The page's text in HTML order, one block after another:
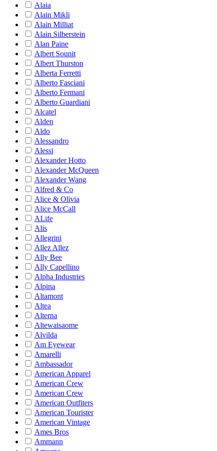
Alaia
Alain Mikli
Alain Milliat
Alain Silberstein
Alan Paine
Albert Sounit
Albert Thurston
Alberta Ferretti
Alberto Fasciani
Alberto Fermani
Alberto Guardiani
Alcatel
Alden
Aldo
Alessandro
Alessi
Alexander Hotto
Alexander McQueen
Alexander Wang
Alfred & Co
Alice & Olivia
Alice McCall
ALife
Alis
Allegrini
Allez Allez
Ally Bee
Ally Capellino
Alpha Industries
Alpina
Altamont
Altea
Alterna
Altewaisaome
Alvilda
Am Eyewear
Amarelli
Ambassador
American Apparel
American Crew
American Crew
American Outfiters
American Tourister
American Vintage
Ames Bros
Ammann